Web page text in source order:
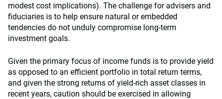
modest cost implications). The challenge for advisers and
fiduciaries is to help ensure natural or embedded
tendencies do not unduly compromise long-term
investment goals.
Given the primary focus of income funds is to provide yield
as opposed to an efficient portfolio in total return terms,
and given the strong returns of yield-rich asset classes in
recent years, caution should be exercised in allowing